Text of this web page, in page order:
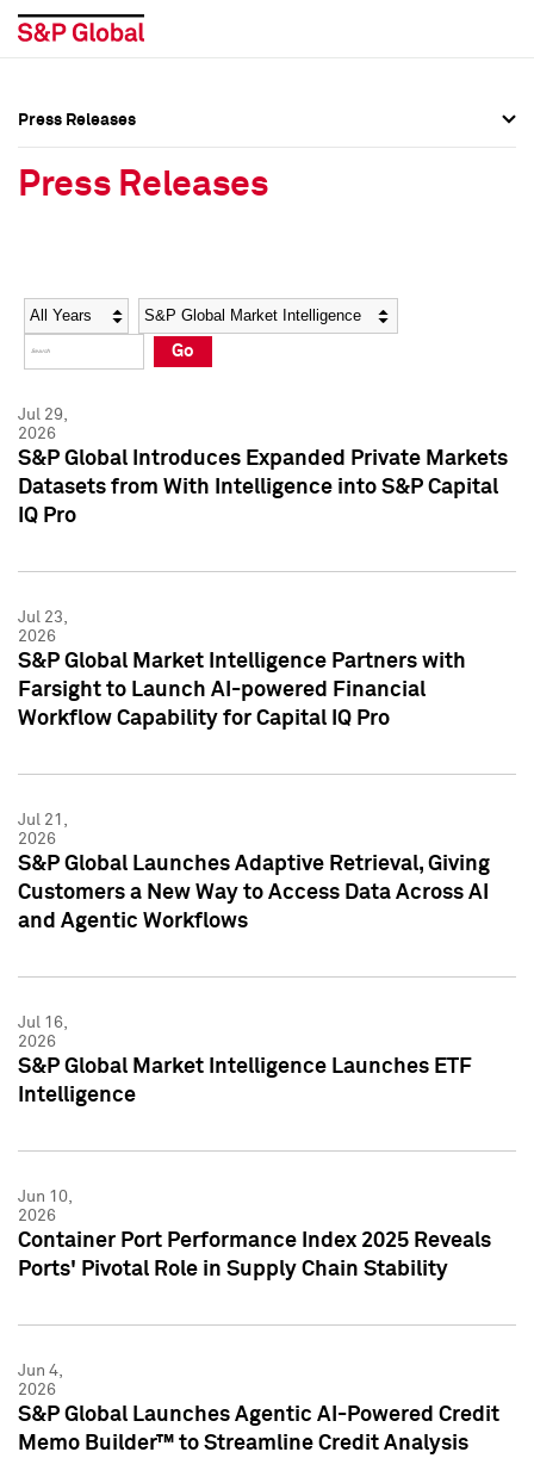
Social Media Directory
Press Kit
Social Media Directory
Press Kit
Press Releases
Press Releases
Year Category
Go
Jul 29,
2026
S&P Global Introduces Expanded Private Markets
Datasets from With Intelligence into S&P Capital
IQ Pro
Jul 23,
2026
S&P Global Market Intelligence Partners with
Farsight to Launch AI-powered Financial
Workflow Capability for Capital IQ Pro
Jul 21,
2026
S&P Global Launches Adaptive Retrieval, Giving
Customers a New Way to Access Data Across AI
and Agentic Workflows
Jul 16,
2026
S&P Global Market Intelligence Launches ETF
Intelligence
Jun 10,
2026
Container Port Performance Index 2025 Reveals
Ports' Pivotal Role in Supply Chain Stability
Jun 4,
2026
S&P Global Launches Agentic AI-Powered Credit
Memo Builder™ to Streamline Credit Analysis